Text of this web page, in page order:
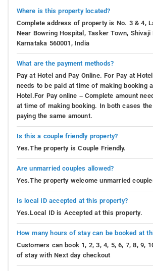
Where is this property located?
Complete address of property is No. 3 & 4,
Near Bowring Hospital, Tasker Town, Shivaji
Karnataka 560001, India
What are the payment methods?
Pay at Hotel and Pay Online. For Pay at
needs to be paid at time of making booking
Hotel.For Pay online – Complete amount
at time of making booking. In both cases
paying the same amount.
Is this a couple friendly property?
Yes.The property is Couple Friendly.
Are unmarried couples allowed?
Yes.The property welcome unmarried
Is local ID accepted at this property?
Yes.Local ID is Accepted at this property.
How many hours of stay can be booked at
Customers can book 1, 2, 3, 4, 5, 6, 7, 8, 9,
of stay with Next day checkout